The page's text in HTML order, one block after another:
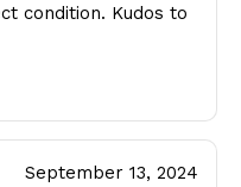
condition. Kudos to
September 13, 2024